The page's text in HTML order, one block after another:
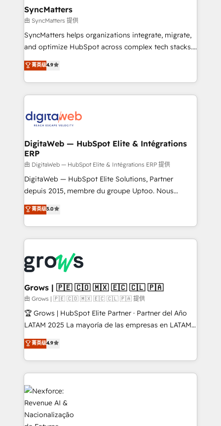
Hubs, plus migrations from Salesforce, Pipedrive, RD
Station, Freshdesk, Intercom, and more. Custom
objects, automations, and integrations built for
growth. 🚀 AI-Driven GTM Orchestration Unify
media, and AI voice to drive pipeline. 🤖 AI Custom
& Growth-Track Services Fast-Track: Rapid HubSpot
onboarding in weeks Growth-Track: Unlock
• Des Moines, IA • New York, NY
SyncMatters
由 SyncMatters 提供
SyncMatters helps organizations integrate, migrate,
and optimize HubSpot across complex tech stacks.
From CRM data migrations to real-time integrations
and portal consolidations, we ensure clean, reliable
data across every system. Core Solutions: -
HubSpot CRM Data Migration - Custom HubSpot
Synchronization - HubSpot Portal Consolidation -
Data Quality & Deduplication Use Cases: - Salesforce
to HubSpot migrations - HubSpot and NetSuite or
ERP integrations - Multi-system data
synchronization - Fixing broken or unreliable
integrations Trusted by RevOps teams to manage
complex, high-risk CRM migrations and integrations.
菁英级4.9
DigitaWeb — HubSpot Elite & Intégrations
ERP
由 DigitaWeb — HubSpot Elite & Intégrations ERP 提供
DigitaWeb — HubSpot Elite Solutions, Partner
depuis 2015, membre du groupe Uptoo. Nous
aidons les ETI et PME B2B à unifier Marketing,
Ventes et Service sur HubSpot grâce à la Revenue
Architecture : alignement des équipes, pipeline
prévisible, croissance mesurable. 🔌 Intégrations
Dynamics..), VOIP (Aircall, Ringover, Modjo), Shopify,
Oneflow. 💻 Développements custom : CRM UI
Extensions (React), Serverless Node.js, Custom
Objects, thèmes HubL, agents IA & Breeze AI. 🎯
Secteurs : Industrie, Distribution B2B, SaaS, Services
B2B, Immobilier, Viticulture, Finance. 🚀 Nos livrables
Sales + Service Hub, synchronisation ERP ↔
HubSpot temps réel, formation équipes. 🏆 +350
Integration. 📩 Parlons de votre projet →
digitaweb.com
菁英级5.0
Grows | 🇵🇪 🇨🇴 🇲🇽 🇪🇨 🇨🇱 🇵🇦
由 Grows | 🇵🇪 🇨🇴 🇲🇽 🇪🇨 🇨🇱 🇵🇦 提供
🏆 Grows | HubSpot Elite Partner · Partner del Año
LATAM 2025 La mayoría de las empresas en LATAM
no tienen un problema de herramientas. Tienen un
problema de orden. Equipos desalineados, datos
dispersos y procesos que dependen de personas
clave — no de sistemas. Eso frena el crecimiento,
aunque tengas buena tecnología y ganas de escalar.
⚙️ Grows ordena los procesos comerciales, alinea
marketing, ventas y servicio, e implementa HubSpot
de forma que genera resultados reales desde las
菁英级4.9